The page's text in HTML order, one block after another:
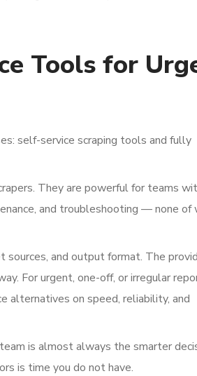
Tools for
self-service scraping tools and fully
They are powerful for teams
and troubleshooting — none of
sources, and output format. The
For urgent, one-off, or irregular
alternatives on speed, reliability, and
is almost always the smarter
is time you do not have.